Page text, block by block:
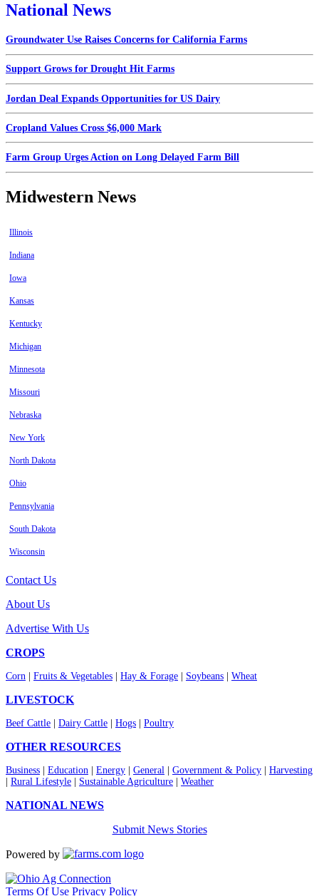
National News
Groundwater Use Raises Concerns for California Farms
Support Grows for Drought Hit Farms
Jordan Deal Expands Opportunities for US Dairy
Cropland Values Cross $6,000 Mark
Farm Group Urges Action on Long Delayed Farm Bill
Midwestern News
Illinois
Indiana
Iowa
Kansas
Kentucky
Michigan
Minnesota
Missouri
Nebraska
New York
North Dakota
Ohio
Pennsylvania
South Dakota
Wisconsin
Contact Us
About Us
Advertise With Us
CROPS
Corn Fruits & Vegetables Hay & Forage Soybeans Wheat
LIVESTOCK
Beef Cattle Dairy Cattle Hogs Poultry
OTHER RESOURCES
Business Education Energy General Government & Policy
Harvesting
Rural Lifestyle Sustainable Agriculture Weather
NATIONAL NEWS
Submit News Stories
Powered by
Terms Of Use Privacy Policy